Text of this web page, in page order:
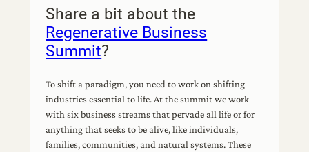
Share a bit about the
Regenerative Business
Summit?
To shift a paradigm, you need to work on shifting
industries essential to life. At the summit we work
with six business streams that pervade all life or for
anything that seeks to be alive, like individuals,
families, communities, and natural systems. These